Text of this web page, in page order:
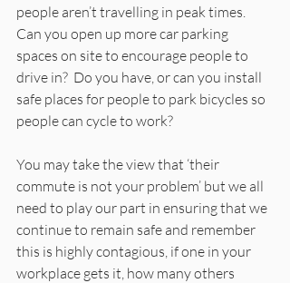
people aren’t travelling in peak times.
Can you open up more car parking
spaces on site to encourage people to
drive in?  Do you have, or can you install
safe places for people to park bicycles so
people can cycle to work?
You may take the view that ‘their
commute is not your problem’ but we all
need to play our part in ensuring that we
continue to remain safe and remember
this is highly contagious, if one in your
workplace gets it, how many others